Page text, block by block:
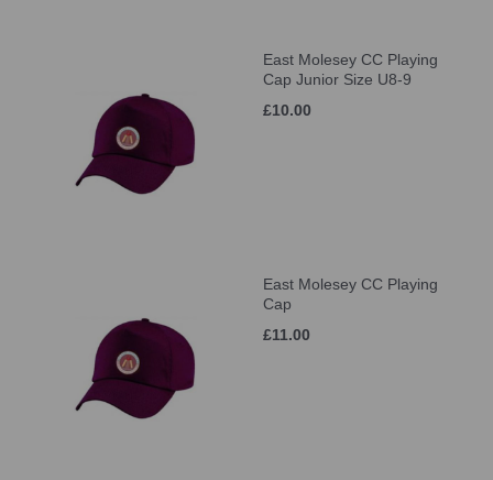
East Molesey CC Playing
Cap Junior Size U8-9
£10.00
East Molesey CC Playing
Cap
£11.00